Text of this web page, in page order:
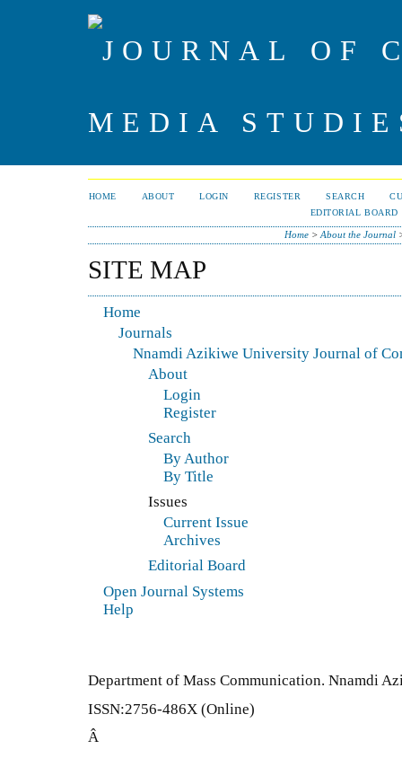
HOME ABOUT LOGIN REGISTER SEARCH
EDITORIAL BOARD
Home >About the Journal
SITE MAP
Home
Journals
Nnamdi Azikiwe University Journal of
About
Login
Register
Search
By Author
By Title
Issues
Current Issue
Archives
Editorial Board
Open Journal Systems
Help
Department of Mass Communication. Nnamdi
ISSN:2756-486X (Online)
Â